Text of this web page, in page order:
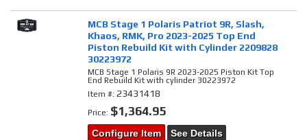
MCB Stage 1 Polaris Patriot 9R, Slash,
Khaos, RMK, Pro 2023-2025 Top End
Piston Rebuild Kit with Cylinder 2209828
30223972
MCB Stage 1 Polaris 9R 2023-2025 Piston Kit Top
End Rebuild Kit with cylinder 30223972
Item #:23431418
Price: $1,364.95
Configure Item See Details